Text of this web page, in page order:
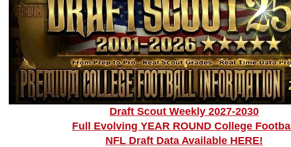
Draft Scout Weekly 2027-2030
Full Evolving YEAR ROUND College Football
NFL Draft Data Available HERE!